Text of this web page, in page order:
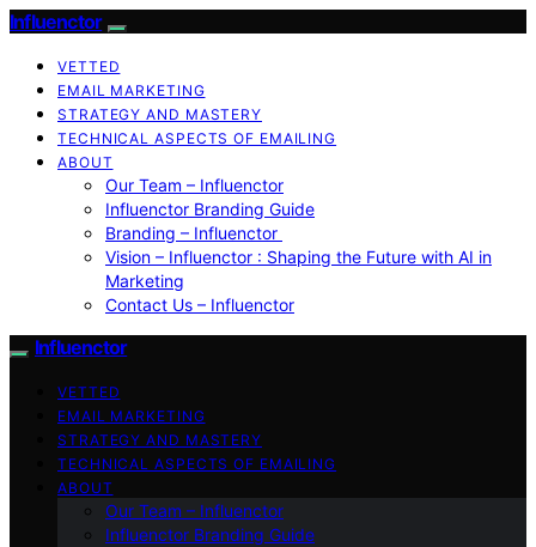
Influenctor
VETTED
EMAIL MARKETING
STRATEGY AND MASTERY
TECHNICAL ASPECTS OF EMAILING
ABOUT
Our Team – Influenctor
Influenctor Branding Guide
Branding – Influenctor
Vision – Influenctor : Shaping the Future with AI in
Marketing
Contact Us – Influenctor
Influenctor
VETTED
EMAIL MARKETING
STRATEGY AND MASTERY
TECHNICAL ASPECTS OF EMAILING
ABOUT
Our Team – Influenctor
Influenctor Branding Guide